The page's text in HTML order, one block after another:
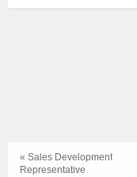
« Sales Development
Representative